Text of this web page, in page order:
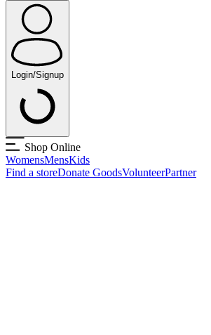
Login/Signup
Shop Online
WomensMensKids
Find a storeDonate GoodsVolunteerPartner